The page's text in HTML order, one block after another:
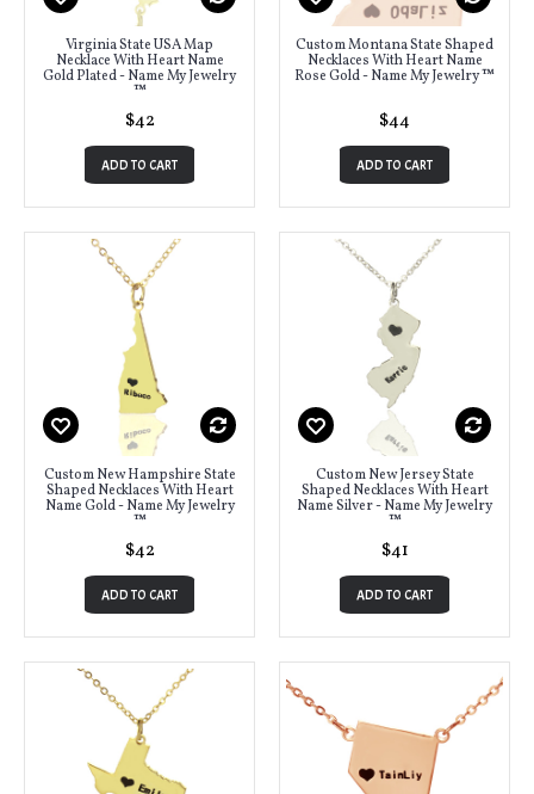
Virginia State USA Map
Necklace With Heart Name
Gold Plated - Name My Jewelry
™
$42
ADD TO CART
Custom Montana State Shaped
Necklaces With Heart Name
Rose Gold - Name My Jewelry ™
$44
ADD TO CART
Custom New Hampshire State
Shaped Necklaces With Heart
Name Gold - Name My Jewelry
™
$42
ADD TO CART
Custom New Jersey State
Shaped Necklaces With Heart
Name Silver - Name My Jewelry
™
$41
ADD TO CART